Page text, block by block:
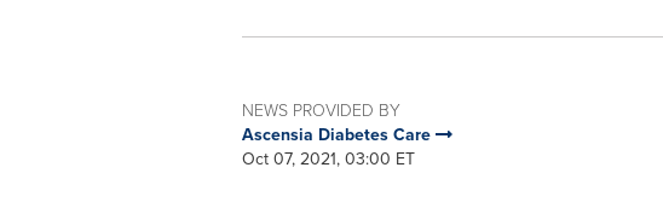
NEWS PROVIDED BY
Ascensia Diabetes Care
Oct 07, 2021, 03:00 ET